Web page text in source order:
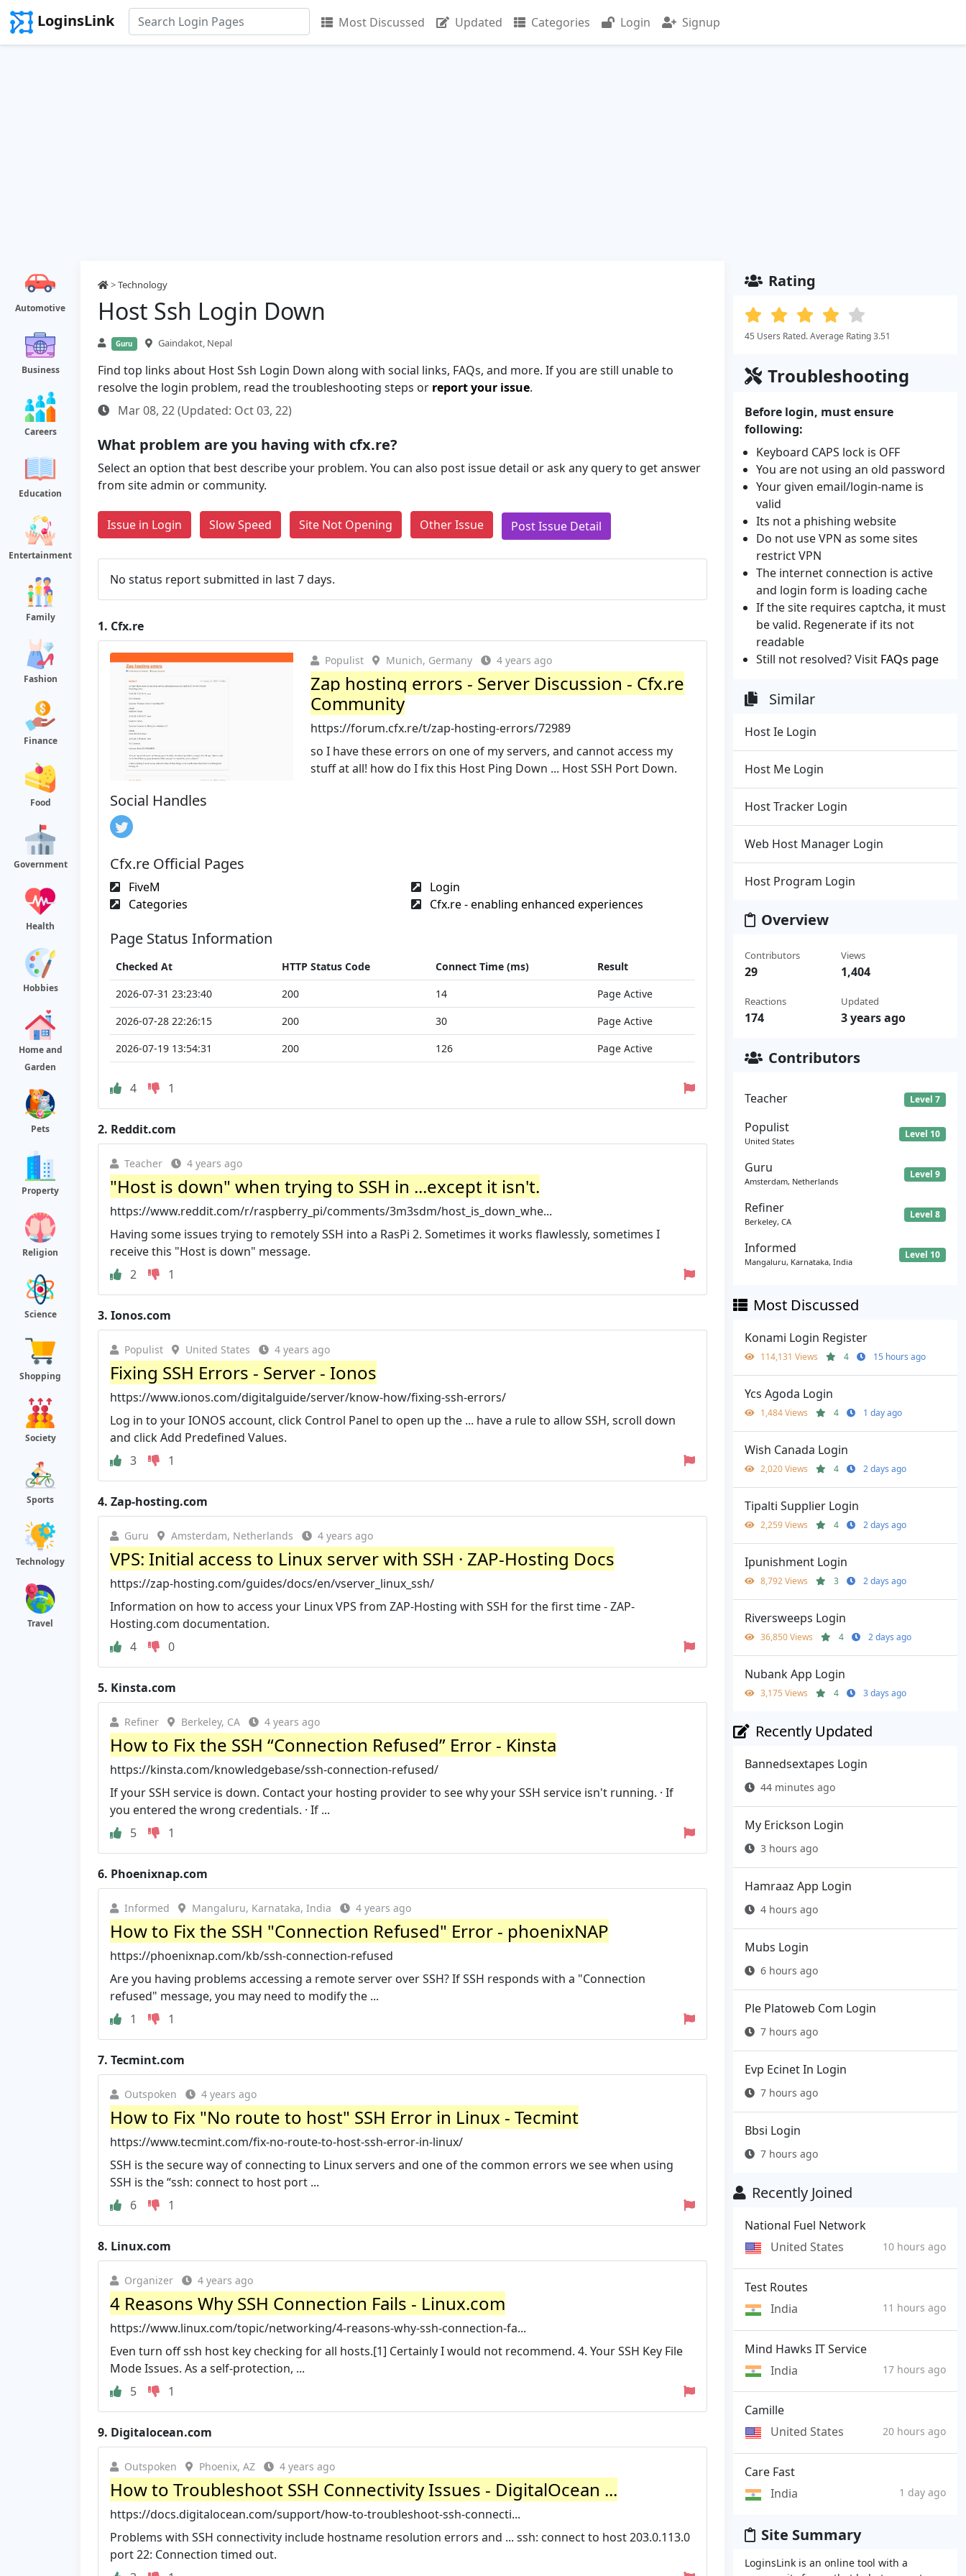
LoginsLink Most Discussed Updated Categories Login Signup
Automotive
Business
Careers
Education
Entertainment
Family
Fashion
Finance
Food
Government
Health
Hobbies
Home and
Garden
Pets
Property
Religion
Science
Shopping
Society
Sports
Technology
Travel
>Technology
Host Ssh Login Down
Guru Gaindakot, Nepal
Find top links about Host Ssh Login Down along with social links, FAQs, and more. If you are still unable to
resolve the login problem, read the troubleshooting steps or report your issue.
Mar 08, 22 (Updated: Oct 03, 22)
What problem are you having with cfx.re?
Select an option that best describe your problem. You can also post issue detail or ask any query to get answer
from site admin or community.
Issue in Login Slow Speed Site Not Opening Other Issue Post Issue Detail
No status report submitted in last 7 days.
1. Cfx.re
Populist Munich, Germany 4 years ago
Zap hosting errors - Server Discussion - Cfx.re
Community
https://forum.cfx.re/t/zap-hosting-errors/72989
so I have these errors on one of my servers, and cannot access my
stuff at all! how do I fix this Host Ping Down ... Host SSH Port Down.
Social Handles
Cfx.re Official Pages
FiveM
Login
Categories
Cfx.re - enabling enhanced experiences
Page Status Information
Checked At HTTP Status Code Connect Time (ms)
Result
2026-07-31 23:23:40
200 14
Page Active
2026-07-28 22:26:15
200 30
Page Active
2026-07-19 13:54:31
200 126 Page Active
4 1
2. Reddit.com
Teacher 4 years ago
"Host is down" when trying to SSH in ...except it isn't.
https://www.reddit.com/r/raspberry_pi/comments/3m3sdm/host_is_down_whe...
Having some issues trying to remotely SSH into a RasPi 2. Sometimes it works flawlessly, sometimes I
receive this "Host is down" message.
2
1
3. Ionos.com
Populist United States 4 years ago
Fixing SSH Errors - Server - Ionos
https://www.ionos.com/digitalguide/server/know-how/fixing-ssh-errors/
Log in to your IONOS account, click Control Panel to open up the ... have a rule to allow SSH, scroll down
and click Add Predefined Values.
3
1
4. Zap-hosting.com
Guru Amsterdam, Netherlands 4 years ago
VPS: Initial access to Linux server with SSH · ZAP-Hosting Docs
https://zap-hosting.com/guides/docs/en/vserver_linux_ssh/
Information on how to access your Linux VPS from ZAP-Hosting with SSH for the first time - ZAP-
Hosting.com documentation.
4
0
5. Kinsta.com
Refiner Berkeley, CA 4 years ago
How to Fix the SSH “Connection Refused” Error - Kinsta
https://kinsta.com/knowledgebase/ssh-connection-refused/
If your SSH service is down. Contact your hosting provider to see why your SSH service isn't running. · If
you entered the wrong credentials. · If ...
5
1
6. Phoenixnap.com
Informed Mangaluru, Karnataka, India 4 years ago
How to Fix the SSH "Connection Refused" Error - phoenixNAP
https://phoenixnap.com/kb/ssh-connection-refused
Are you having problems accessing a remote server over SSH? If SSH responds with a "Connection
refused" message, you may need to modify the ...
1
1
7. Tecmint.com
Outspoken 4 years ago
How to Fix "No route to host" SSH Error in Linux - Tecmint
https://www.tecmint.com/fix-no-route-to-host-ssh-error-in-linux/
SSH is the secure way of connecting to Linux servers and one of the common errors we see when using
SSH is the “ssh: connect to host port ...
6
1
8. Linux.com
Organizer 4 years ago
4 Reasons Why SSH Connection Fails - Linux.com
https://www.linux.com/topic/networking/4-reasons-why-ssh-connection-fa...
Even turn off ssh host key checking for all hosts.[1] Certainly I would not recommend. 4. Your SSH Key File
Mode Issues. As a self-protection, ...
5
1
9. Digitalocean.com
Outspoken Phoenix, AZ 4 years ago
How to Troubleshoot SSH Connectivity Issues - DigitalOcean ...
https://docs.digitalocean.com/support/how-to-troubleshoot-ssh-connecti...
Problems with SSH connectivity include hostname resolution errors and ... ssh: connect to host 203.0.113.0
port 22: Connection timed out.
Rating
45 Users Rated. Average Rating 3.51
Troubleshooting
Before login, must ensure
following:
Keyboard CAPS lock is OFF
You are not using an old password
Your given email/login-name is
valid
Its not a phishing website
Do not use VPN as some sites
restrict VPN
The internet connection is active
and login form is loading cache
If the site requires captcha, it must
be valid. Regenerate if its not
readable
Still not resolved? Visit FAQs page
Similar
Host Ie Login
Host Me Login
Host Tracker Login
Web Host Manager Login
Host Program Login
Overview
Contributors
29
Reactions
174
Views
1,404
Updated
3 years ago
Contributors
Teacher Level 7
Populist
United States
Level 10
Guru
Amsterdam, Netherlands
Level 9
Refiner
Berkeley, CA
Level 8
Informed
Mangaluru, Karnataka, India
Level 10
Most Discussed
Konami Login Register
114,131 Views 4 15 hours ago
Ycs Agoda Login
1,484 Views 4 1 day ago
Wish Canada Login
2,020 Views 4 2 days ago
Tipalti Supplier Login
2,259 Views 4 2 days ago
Ipunishment Login
8,792 Views 3 2 days ago
Riversweeps Login
36,850 Views 4 2 days ago
Nubank App Login
3,175 Views 4 3 days ago
Recently Updated
Bannedsextapes Login
44 minutes ago
My Erickson Login
3 hours ago
Hamraaz App Login
4 hours ago
Mubs Login
6 hours ago
Ple Platoweb Com Login
7 hours ago
Evp Ecinet In Login
7 hours ago
Bbsi Login
7 hours ago
Recently Joined
National Fuel Network
United States
10 hours ago
Test Routes
India
11 hours ago
Mind Hawks IT Service
India
17 hours ago
Camille
United States
20 hours ago
Care Fast
India
1 day ago
Site Summary
LoginsLink is an online tool with a